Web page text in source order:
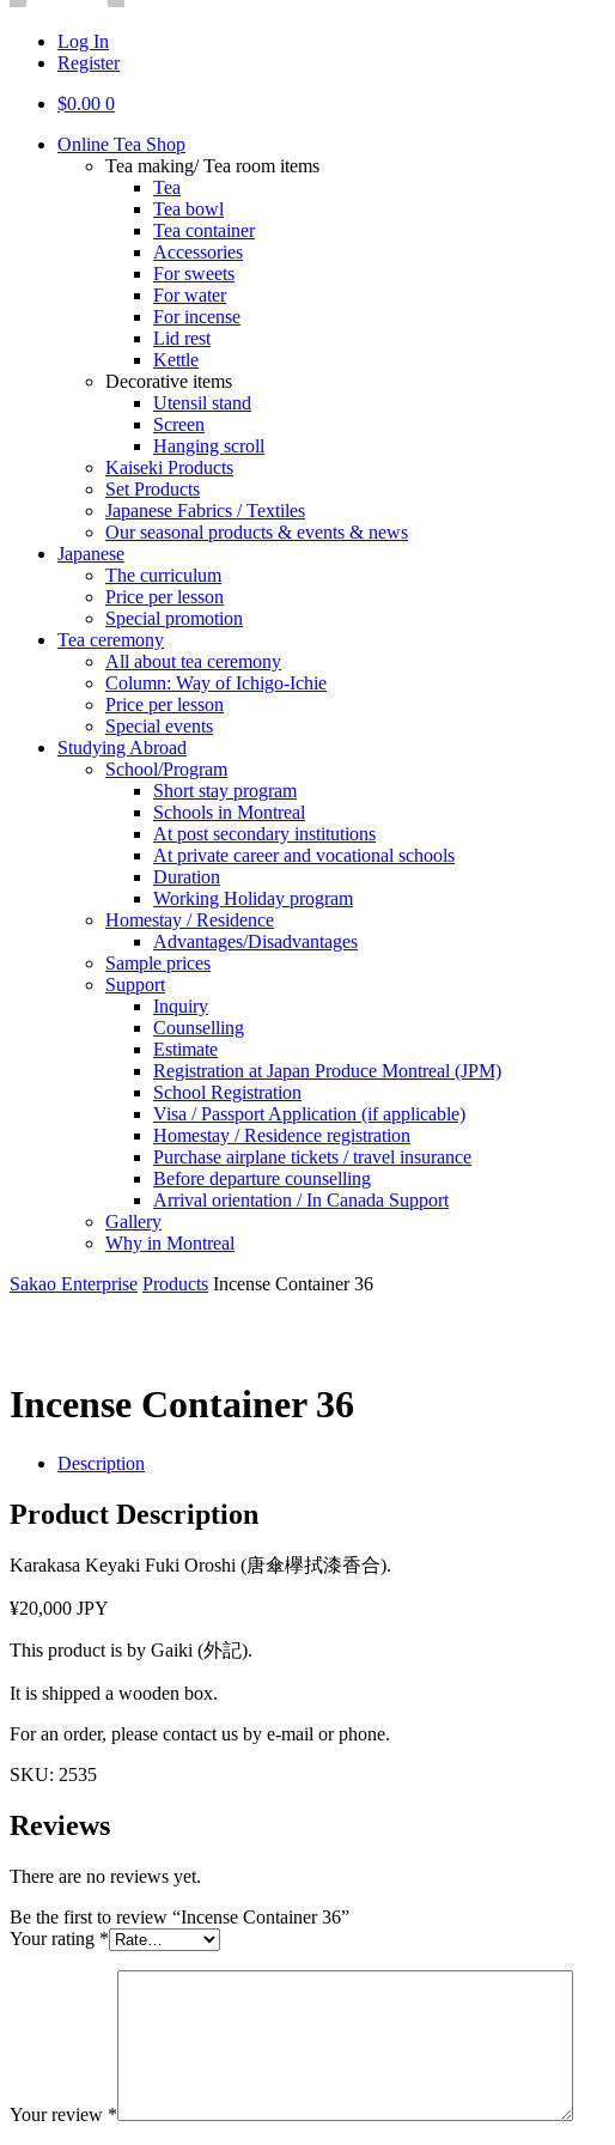
Log In
Register
$0.00 0
Online Tea Shop
Tea making/ Tea room items
Tea
Tea bowl
Tea container
Accessories
For sweets
For water
For incense
Lid rest
Kettle
Decorative items
Utensil stand
Screen
Hanging scroll
Kaiseki Products
Set Products
Japanese Fabrics / Textiles
Our seasonal products & events & news
Japanese
The curriculum
Price per lesson
Special promotion
Tea ceremony
All about tea ceremony
Column: Way of Ichigo-Ichie
Price per lesson
Special events
Studying Abroad
School/Program
Short stay program
Schools in Montreal
At post secondary institutions
At private career and vocational schools
Duration
Working Holiday program
Homestay / Residence
Advantages/Disadvantages
Sample prices
Support
Inquiry
Counselling
Estimate
Registration at Japan Produce Montreal (JPM)
School Registration
Visa / Passport Application (if applicable)
Homestay / Residence registration
Purchase airplane tickets / travel insurance
Before departure counselling
Arrival orientation / In Canada Support
Gallery
Why in Montreal
Sakao Enterprise Products Incense Container 36
Incense Container 36
Description
Product Description
Karakasa Keyaki Fuki Oroshi (唐傘欅拭漆香合).
¥20,000 JPY
This product is by Gaiki (外記).
It is shipped a wooden box.
For an order, please contact us by e-mail or phone.
SKU: 2535
Reviews
There are no reviews yet.
Be the first to review “Incense Container 36”
Your rating *
Your review *